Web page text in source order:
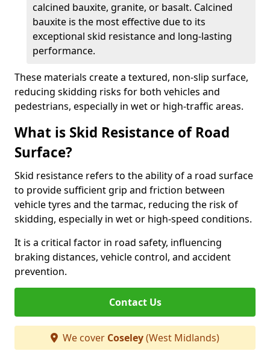
calcined bauxite, granite, or basalt. Calcined
bauxite is the most effective due to its
exceptional skid resistance and long-lasting
performance.
These materials create a textured, non-slip surface,
reducing skidding risks for both vehicles and
pedestrians, especially in wet or high-traffic areas.
What is Skid Resistance of Road
Surface?
Skid resistance refers to the ability of a road surface
to provide sufficient grip and friction between
vehicle tyres and the tarmac, reducing the risk of
skidding, especially in wet or high-speed conditions.
It is a critical factor in road safety, influencing
braking distances, vehicle control, and accident
prevention.
Contact Us
We cover Coseley(West Midlands)